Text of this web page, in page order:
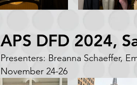
APS DFD 2024,
Presenters: Breanna Schaeffer,
November 24-26